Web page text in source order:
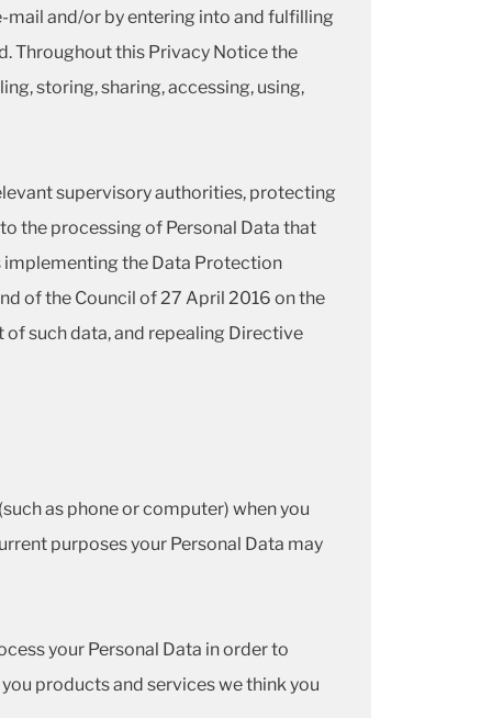
and/or by entering into and fulfilling
Throughout this Privacy Notice the
storing, sharing, accessing, using,
supervisory authorities, protecting
the processing of Personal Data that
the Data Protection
of the Council of 27 April 2016 on the
such data, and repealing Directive
as phone or computer) when you
purposes your Personal Data may
your Personal Data in order to
products and services we think you